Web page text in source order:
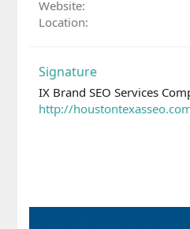
Website
Location
Signature
IX Brand SEO Services
http://